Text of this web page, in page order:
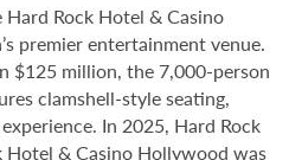
Hard Rock Hotel & Casino
premier entertainment venue.
$125 million, the 7,000-person
clamshell-style seating,
In 2025, Hard Rock
Hotel & Casino Hollywood was